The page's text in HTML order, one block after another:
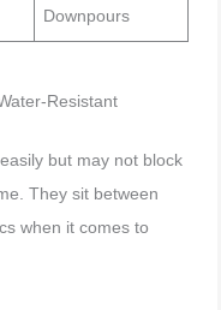
Downpours
Resistant
but may not block
They sit between
when it comes to